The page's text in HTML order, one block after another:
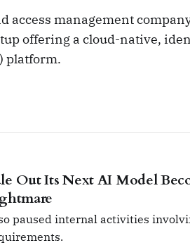
access management
offering a cloud-native,
platform.
Out Its Next AI Model
paused internal activities